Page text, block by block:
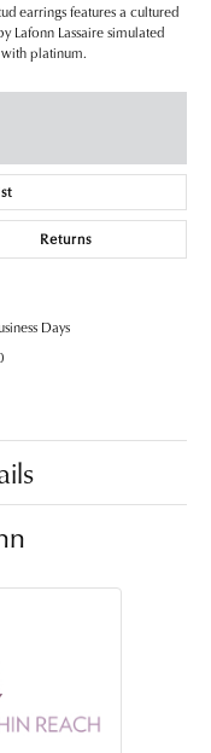
earrings features a cultured
Lafonn Lassaire simulated
platinum.
Returns
Days